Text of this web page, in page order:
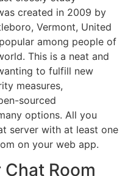
created in 2009 by
Vermont, United
among people of
This is a neat and
to fulfill new
measures,
sourced
options. All you
server with at least one
on your web app.
Room